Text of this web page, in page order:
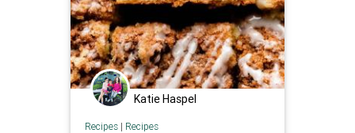
Katie Haspel
Recipes| Recipes